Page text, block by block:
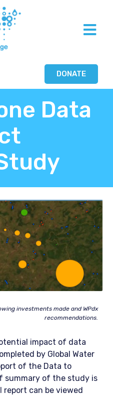
DONATE
Data
investments made and WPdx
recommendations.
impact of data
by Global Water
of the Data to
summary of the study is
report can be viewed